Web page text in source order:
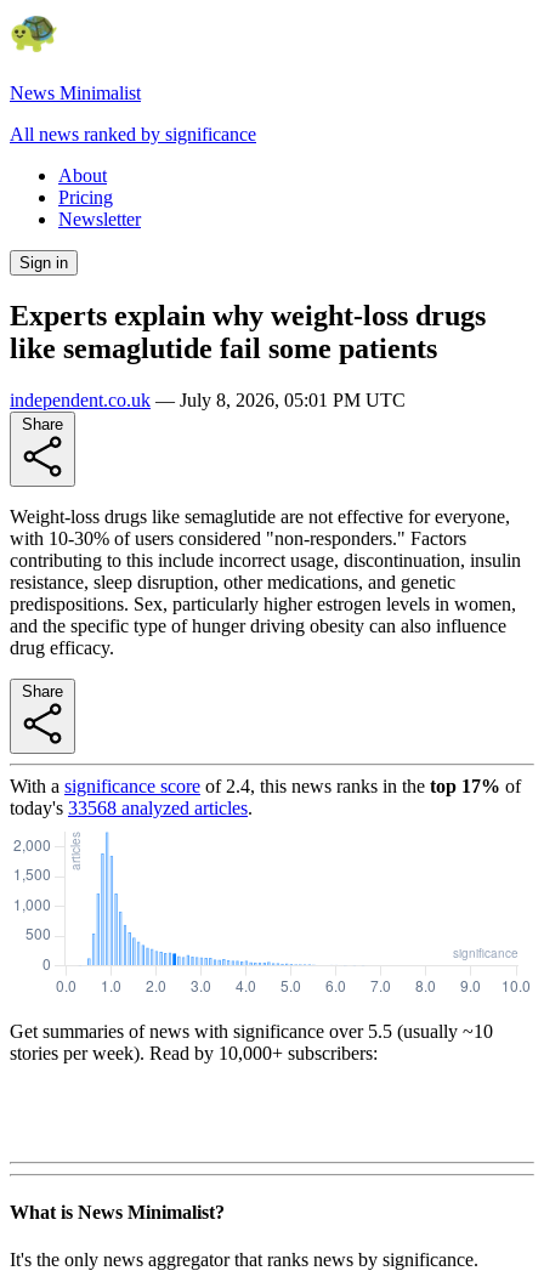
News Minimalist
All news ranked by significance
About
Pricing
Newsletter
Sign in
Experts explain why weight-loss drugs
like semaglutide fail some patients
independent.co.uk — July 8, 2026, 05:01 PM UTC
Weight-loss drugs like semaglutide are not effective for everyone,
with 10-30% of users considered "non-responders." Factors
contributing to this include incorrect usage, discontinuation, insulin
resistance, sleep disruption, other medications, and genetic
predispositions. Sex, particularly higher estrogen levels in women,
and the specific type of hunger driving obesity can also influence
drug efficacy.
With a significance score of 2.4, this news ranks in the top 17% of
today's 33568 analyzed articles.
Get summaries of news with significance over 5.5 (usually ~10
stories per week). Read by 10,000+ subscribers:
What is News Minimalist?
It's the only news aggregator that ranks news by significance.